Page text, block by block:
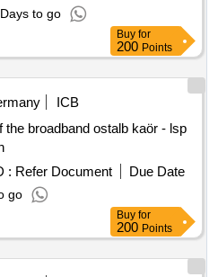
to go
Buy for
200 Points
ICB
the broadband ostalb kaör - lsp
: Refer Document
Due Date
go
Buy for
200 Points